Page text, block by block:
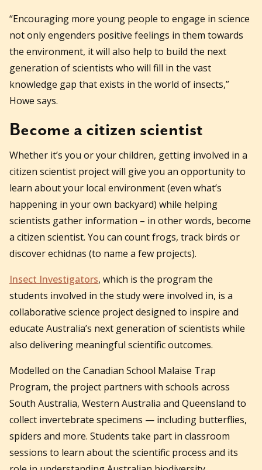
“Encouraging more young people to engage in science
not only engenders positive feelings in them towards
the environment, it will also help to build the next
generation of scientists who will fill in the vast
knowledge gap that exists in the world of insects,”
Howe says.
Become a citizen scientist
Whether it’s you or your children, getting involved in a
citizen scientist project will give you an opportunity to
learn about your local environment (even what’s
happening in your own backyard) while helping
scientists gather information – in other words, become
a citizen scientist. You can count frogs, track birds or
discover echidnas (to name a few projects).
Insect Investigators, which is the program the
students involved in the study were involved in, is a
collaborative science project designed to inspire and
educate Australia’s next generation of scientists while
also delivering meaningful scientific outcomes.
Modelled on the Canadian School Malaise Trap
Program, the project partners with schools across
South Australia, Western Australia and Queensland to
collect invertebrate specimens — including butterflies,
spiders and more. Students take part in classroom
sessions to learn about the scientific process and its